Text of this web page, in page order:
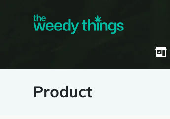
Product